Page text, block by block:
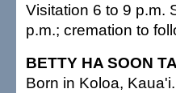
Visitation 6 to 9 p.m.
p.m.; cremation to
BETTY HA SOON
Born in Koloa,